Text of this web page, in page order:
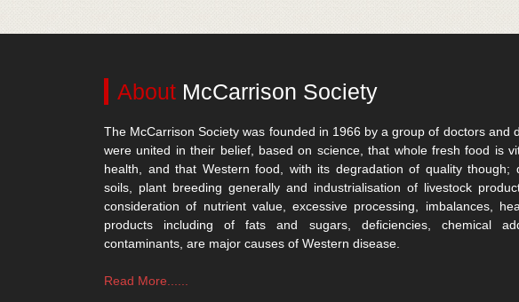
About McCarrison Society
The McCarrison Society was founded in 1966 by a group of doctors and
were united in their belief, based on science, that whole fresh food is
health, and that Western food, with its degradation of quality though;
soils, plant breeding generally and industrialisation of livestock
consideration of nutrient value, excessive processing, imbalances,
products including of fats and sugars, deficiencies, chemical
contaminants, are major causes of Western disease.
Read More......